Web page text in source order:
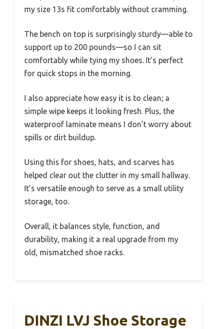
my size 13s fit comfortably without cramming.
The bench on top is surprisingly sturdy—able to
support up to 200 pounds—so I can sit
comfortably while tying my shoes. It’s perfect
for quick stops in the morning.
I also appreciate how easy it is to clean; a
simple wipe keeps it looking fresh. Plus, the
waterproof laminate means I don’t worry about
spills or dirt buildup.
Using this for shoes, hats, and scarves has
helped clear out the clutter in my small hallway.
It’s versatile enough to serve as a small utility
storage, too.
Overall, it balances style, function, and
durability, making it a real upgrade from my
old, mismatched shoe racks.
DINZI LVJ Shoe Storage